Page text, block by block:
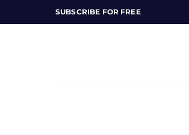
SUBSCRIBE FOR FREE